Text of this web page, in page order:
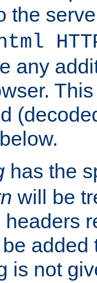
the
any
has the
will be
headers
added
is not